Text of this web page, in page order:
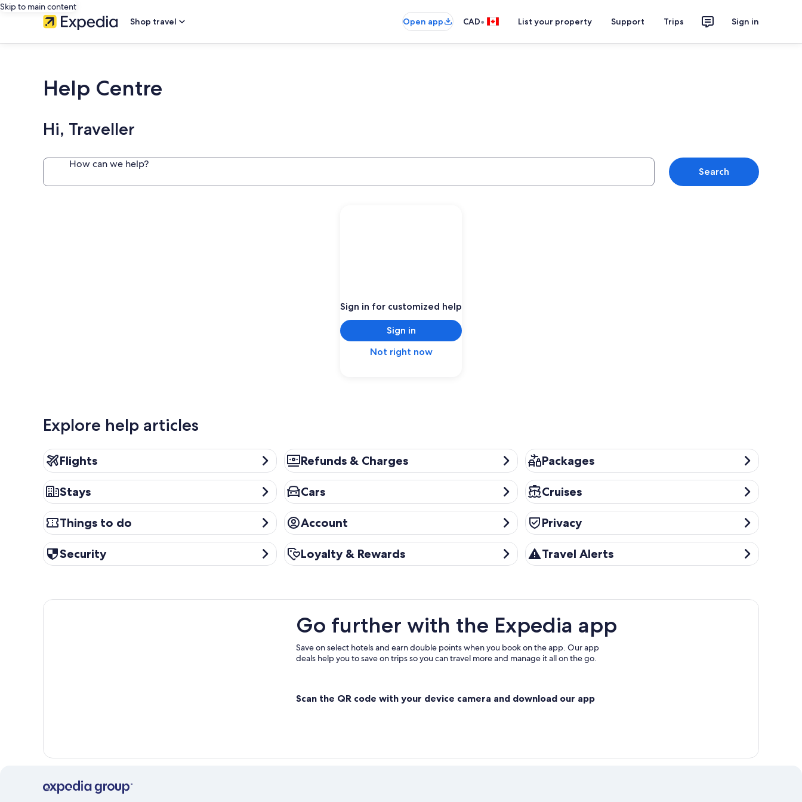
Skip to main content
Shop travel
Open app CAD• List your property Support Trips Sign in
Help Centre
Hi, Traveller
How can we help?
Search
Sign in for customized help
Sign in
Not right now
Explore help articles
Flights
Flights Refunds & Charges
Refunds & Charges Packages
Packages
Stays
Stays Cars
Cars Cruises
Cruises
Things to do
Things to do Account
Account Privacy
Privacy
Security
Security Loyalty & Rewards
Loyalty & Rewards Travel Alerts
Travel Alerts
Go further with the Expedia app
Save on select hotels and earn double points when you book on the app. Our app
deals help you to save on trips so you can travel more and manage it all on the go.
Scan the QR code with your device camera and download our app